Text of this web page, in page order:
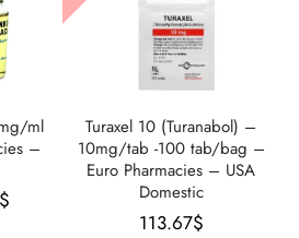
ml
–
Turaxel 10 (Turanabol) –
10mg/tab -100 tab/bag –
Euro Pharmacies – USA
Domestic
113.67$